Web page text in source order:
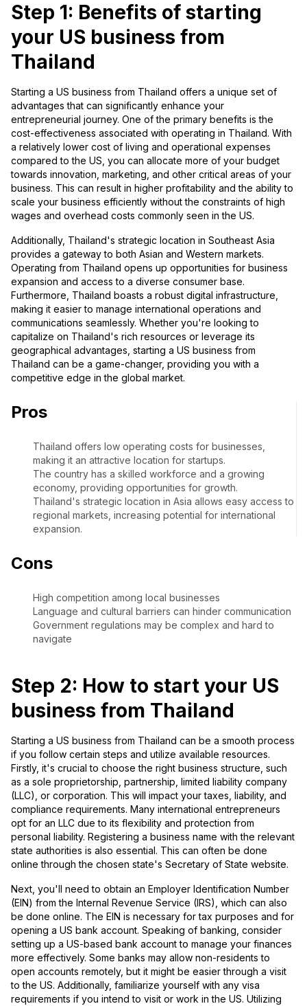
Step 1: Benefits of starting
your US business from
Thailand
Starting a US business from Thailand offers a unique set of
advantages that can significantly enhance your
entrepreneurial journey. One of the primary benefits is the
cost-effectiveness associated with operating in Thailand. With
a relatively lower cost of living and operational expenses
compared to the US, you can allocate more of your budget
towards innovation, marketing, and other critical areas of your
business. This can result in higher profitability and the ability to
scale your business efficiently without the constraints of high
wages and overhead costs commonly seen in the US.
Additionally, Thailand's strategic location in Southeast Asia
provides a gateway to both Asian and Western markets.
Operating from Thailand opens up opportunities for business
expansion and access to a diverse consumer base.
Furthermore, Thailand boasts a robust digital infrastructure,
making it easier to manage international operations and
communications seamlessly. Whether you're looking to
capitalize on Thailand's rich resources or leverage its
geographical advantages, starting a US business from
Thailand can be a game-changer, providing you with a
competitive edge in the global market.
Pros
Thailand offers low operating costs for businesses,
making it an attractive location for startups.
The country has a skilled workforce and a growing
economy, providing opportunities for growth.
Thailand's strategic location in Asia allows easy access to
regional markets, increasing potential for international
expansion.
Cons
High competition among local businesses
Language and cultural barriers can hinder communication
Government regulations may be complex and hard to
navigate
Step 2: How to start your US
business from Thailand
Starting a US business from Thailand can be a smooth process
if you follow certain steps and utilize available resources.
Firstly, it's crucial to choose the right business structure, such
as a sole proprietorship, partnership, limited liability company
(LLC), or corporation. This will impact your taxes, liability, and
compliance requirements. Many international entrepreneurs
opt for an LLC due to its flexibility and protection from
personal liability. Registering a business name with the relevant
state authorities is also essential. This can often be done
online through the chosen state's Secretary of State website.
Next, you'll need to obtain an Employer Identification Number
(EIN) from the Internal Revenue Service (IRS), which can also
be done online. The EIN is necessary for tax purposes and for
opening a US bank account. Speaking of banking, consider
setting up a US-based bank account to manage your finances
more effectively. Some banks may allow non-residents to
open accounts remotely, but it might be easier through a visit
to the US. Additionally, familiarize yourself with any visa
requirements if you intend to visit or work in the US. Utilizing